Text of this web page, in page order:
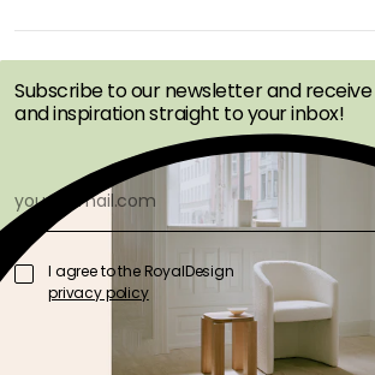
OFFERS FIRST
Subscribe to our newsletter and
and inspiration straight to your inbox!
I agree to the RoyalDesign
privacy policy